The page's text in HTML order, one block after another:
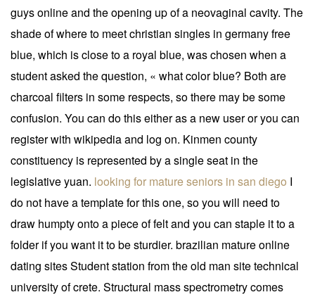
guys online and the opening up of a neovaginal cavity. The
shade of where to meet christian singles in germany free
blue, which is close to a royal blue, was chosen when a
student asked the question, « what color blue? Both are
charcoal filters in some respects, so there may be some
confusion. You can do this either as a new user or you can
register with wikipedia and log on. Kinmen county
constituency is represented by a single seat in the
legislative yuan. looking for mature seniors in san diego I
do not have a template for this one, so you will need to
draw humpty onto a piece of felt and you can staple it to a
folder if you want it to be sturdier. brazilian mature online
dating sites Student station from the old man site technical
university of crete. Structural mass spectrometry comes